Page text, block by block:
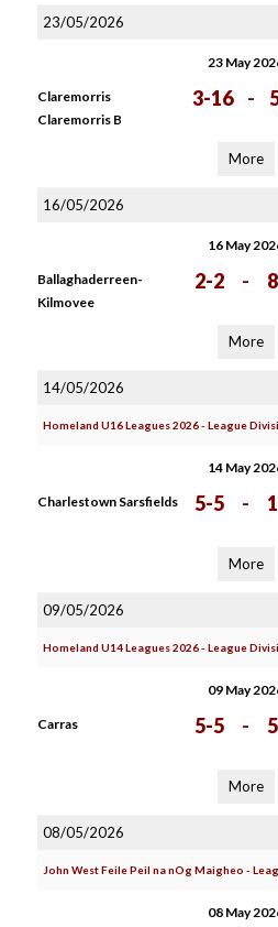
23/05/2026
23 May
Claremorris
Claremorris B
3-16 -
More
16/05/2026
16 May
Ballaghaderreen-
Kilmovee
2-2 -
More
14/05/2026
Homeland U16 Leagues 2026 - League
14 May
Charlestown Sarsfields 5-5 -
More
09/05/2026
Homeland U14 Leagues 2026 - League
09 May
Carras 5-5 -
More
08/05/2026
John West Feile Peil na nOg Maigheo -
08 May